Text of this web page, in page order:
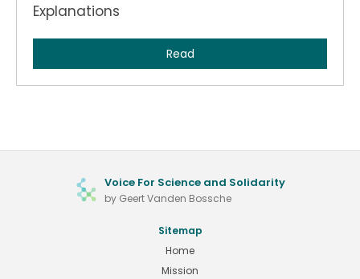
Explanations
Read
Voice For Science and Solidarity
by Geert Vanden Bossche
Sitemap
Home
Mission